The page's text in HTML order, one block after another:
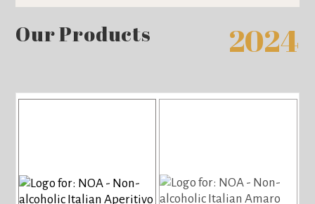
Our Products 2024